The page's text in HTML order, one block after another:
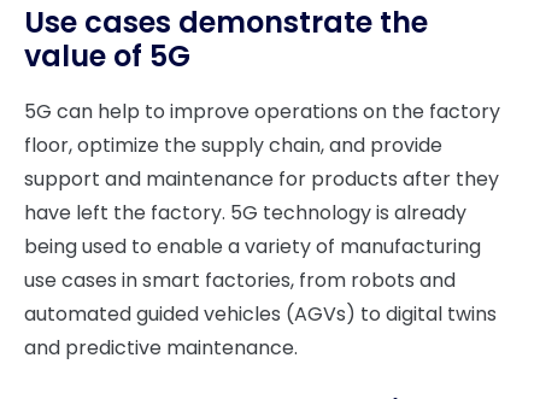
Use cases demonstrate the
value of 5G
5G can help to improve operations on the factory
floor, optimize the supply chain, and provide
support and maintenance for products after they
have left the factory. 5G technology is already
being used to enable a variety of manufacturing
use cases in smart factories, from robots and
automated guided vehicles (AGVs) to digital twins
and predictive maintenance.